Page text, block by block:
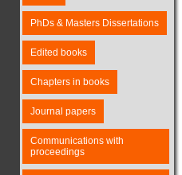
PhDs & Masters Dissertations
Edited books
Chapters in books
Journal papers
Communications with
proceedings